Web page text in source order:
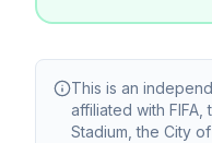
This is an
affiliated with FIFA,
Stadium, the City